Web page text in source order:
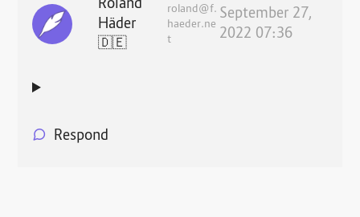
Roland
Häder
🇩🇪
roland@f.
haeder.ne
t
September 27,
2022 07:36
Respond